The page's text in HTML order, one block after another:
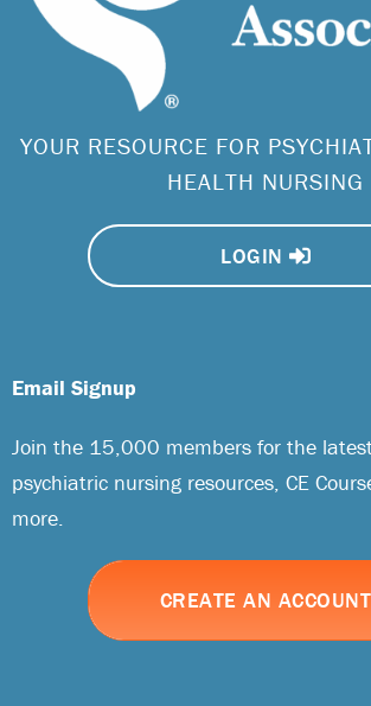
YOUR RESOURCE FOR
HEALTH NURSING
LOGIN
Email Signup
Join the 15,000 members for the
psychiatric nursing resources, CE
more.
CREATE AN ACCOUNT